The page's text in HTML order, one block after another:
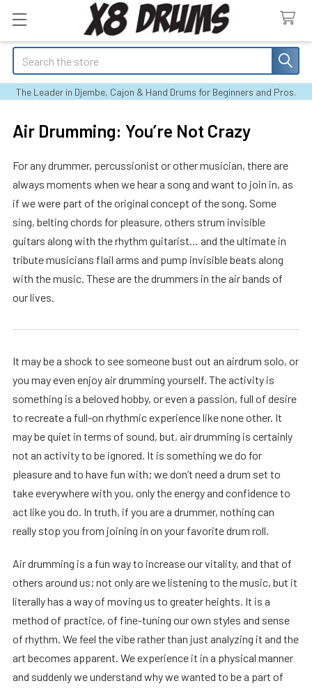
Search
The Leader in Djembe, Cajon & Hand Drums for Beginners and Pros.
Air Drumming: You’re Not Crazy
For any drummer, percussionist or other musician, there are
always moments when we hear a song and want to join in, as
if we were part of the original concept of the song. Some
sing, belting chords for pleasure, others strum invisible
guitars along with the rhythm guitarist… and the ultimate in
tribute musicians flail arms and pump invisible beats along
with the music. These are the drummers in the air bands of
our lives.
It may be a shock to see someone bust out an airdrum solo, or
you may even enjoy air drumming yourself. The activity is
something is a beloved hobby, or even a passion, full of desire
to recreate a full-on rhythmic experience like none other. It
may be quiet in terms of sound, but, air drumming is certainly
not an activity to be ignored. It is something we do for
pleasure and to have fun with; we don’t need a drum set to
take everywhere with you, only the energy and confidence to
act like you do. In truth, if you are a drummer, nothing can
really stop you from joining in on your favorite drum roll.
Air drumming is a fun way to increase our vitality, and that of
others around us; not only are we listening to the music, but it
literally has a way of moving us to greater heights. It is a
method of practice, of fine-tuning our own styles and sense
of rhythm. We feel the vibe rather than just analyzing it and the
art becomes apparent. We experience it in a physical manner
and suddenly we understand why we wanted to be a part of